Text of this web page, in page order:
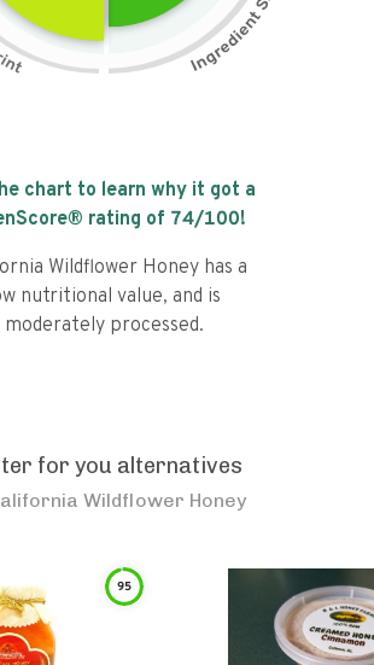
chart to learn why it got a
rating of 74/100!
Wildflower Honey has a
nutritional value, and is
moderately processed.
for you alternatives
Wildflower Honey
95